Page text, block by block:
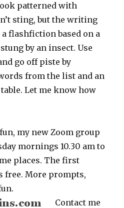
patterned with
sting, but the writing
flashfiction based on a
by an insect. Use
go off piste by
from the list and an
Let me know how
my new Zoom group
mornings 10.30 am to
places. The first
free. More prompts,
Contact me